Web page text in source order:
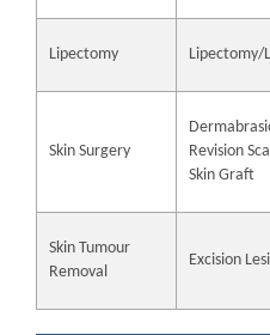
Lipectomy Lipectomy/
Skin Surgery
Revision
Skin Graft
Skin Tumour
Removal
Excision